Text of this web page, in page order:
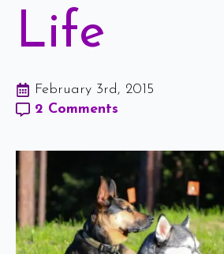
Life
February 3rd, 2015
2 Comments